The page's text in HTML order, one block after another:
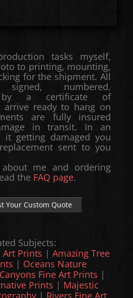
tasks myself,
to printing, mounting,
for the shipment. All
numbered,
by a certificate of
arrive ready to hang on
are fully insured
in transit. In an
it getting damaged you
sent to you
me and ordering
the FAQ page.
Your Custom Quote
Subjects:
Art Prints | Amazing Tree
| Oceans Nature
Canyons Fine Art Prints |
Prints | Majestic
| Rivers Fine Art